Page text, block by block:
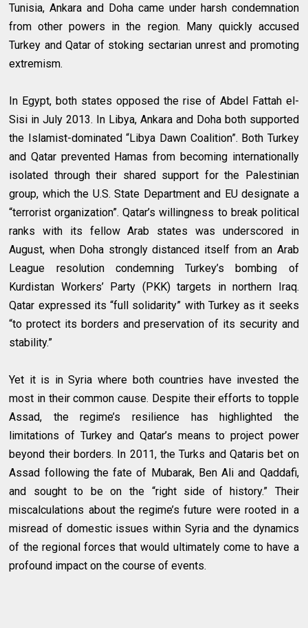
Tunisia, Ankara and Doha came under harsh condemnation
from other powers in the region. Many quickly accused
Turkey and Qatar of stoking sectarian unrest and promoting
extremism.
In Egypt, both states opposed the rise of Abdel Fattah el-
Sisi in July 2013. In Libya, Ankara and Doha both supported
the Islamist-dominated “Libya Dawn Coalition”. Both Turkey
and Qatar prevented Hamas from becoming internationally
isolated through their shared support for the Palestinian
group, which the U.S. State Department and EU designate a
“terrorist organization”. Qatar’s willingness to break political
ranks with its fellow Arab states was underscored in
August, when Doha strongly distanced itself from an Arab
League resolution condemning Turkey’s bombing of
Kurdistan Workers’ Party (PKK) targets in northern Iraq.
Qatar expressed its “full solidarity” with Turkey as it seeks
“to protect its borders and preservation of its security and
stability.”
Yet it is in Syria where both countries have invested the
most in their common cause. Despite their efforts to topple
Assad, the regime’s resilience has highlighted the
limitations of Turkey and Qatar’s means to project power
beyond their borders. In 2011, the Turks and Qataris bet on
Assad following the fate of Mubarak, Ben Ali and Qaddafi,
and sought to be on the “right side of history.” Their
miscalculations about the regime’s future were rooted in a
misread of domestic issues within Syria and the dynamics
of the regional forces that would ultimately come to have a
profound impact on the course of events.